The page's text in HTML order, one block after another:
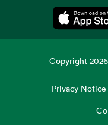
Copyright2026
Privacy Notice